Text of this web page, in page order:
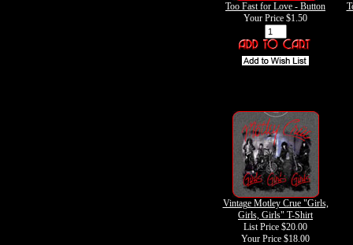
Too Fast for Love - Button
Your Price $1.50
Vintage Motley Crue "Girls,
Girls, Girls" T-Shirt
List Price $20.00
Your Price $18.00